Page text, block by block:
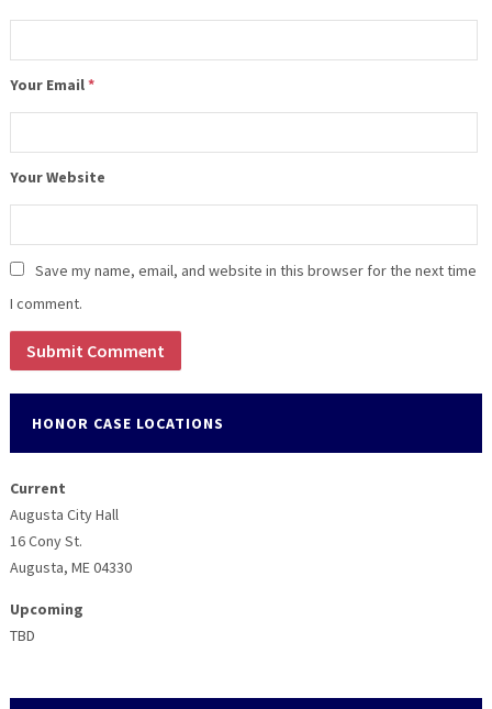
Your Email*
Your Website
Save my name, email, and website in this browser for the next time
I comment.
HONOR CASE LOCATIONS
Current
Augusta City Hall
16 Cony St.
Augusta, ME 04330
Upcoming
TBD